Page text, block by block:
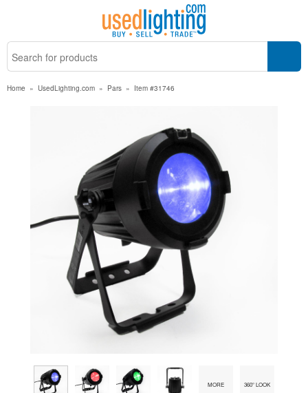
Home » UsedLighting.com » Pars » Item #31746
MORE 360° LOOK